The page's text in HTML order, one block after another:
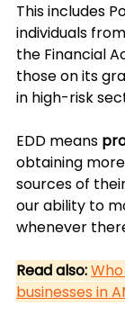
This includes
individuals
the Financial
those on its
in high-risk
EDD means
obtaining
sources of
our ability to
whenever
Read also:
businesses in